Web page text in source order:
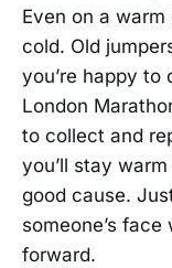
Even on a
cold. Old
you’re happy
London
to collect and
you’ll stay
good cause.
someone’s
forward.